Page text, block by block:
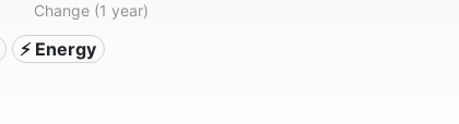
Change (1 year)
⚡ Energy